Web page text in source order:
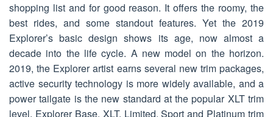
shopping list and for good reason. It offers the roomy, the
best rides, and some standout features. Yet the 2019
Explorer’s basic design shows its age, now almost a
decade into the life cycle. A new model on the horizon.
2019, the Explorer artist earns several new trim packages,
active security technology is more widely available, and a
power tailgate is the new standard at the popular XLT trim
level. Explorer Base, XLT, Limited, Sport and Platinum trim